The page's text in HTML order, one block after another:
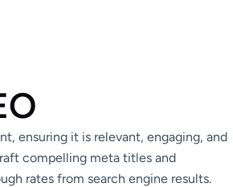
ensuring it is relevant, engaging, and
compelling meta titles and
rates from search engine results.